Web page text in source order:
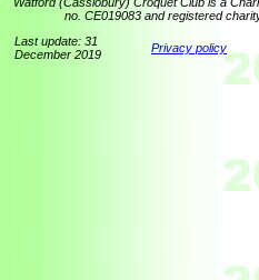
no. CE019083 and registered
Last update: 31
December 2019
Privacy policy